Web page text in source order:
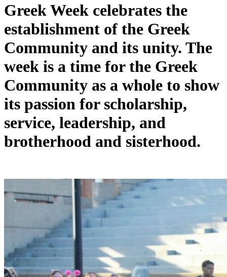
Greek Week celebrates the
establishment of the Greek
Community and its unity. The
week is a time for the Greek
Community as a whole to show
its passion for scholarship,
service, leadership, and
brotherhood and sisterhood.